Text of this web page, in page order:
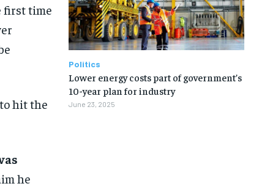
first time
hit the
he
Politics
Lower energy costs part of government’s
10-year plan for industry
June 23, 2025